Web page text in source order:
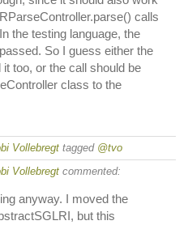
calls
the testing language, the
So I guess either the
too, or the call should be
class to the
Vollebregt tagged @tvo
Vollebregt commented:
anyway. I moved the
but this